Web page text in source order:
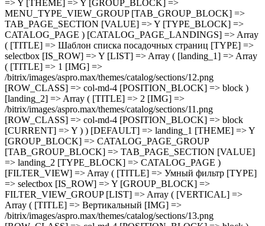
] => Array ( [TITLE] => 1 [IMG] => /bitrix/images/aspro.max/themes/catalog/sections/12.png [ROW_CLASS] => col-md-4 [POSITION_BLOCK] => block ) [landing_2] => Array ( [TITLE] => 2 [IMG] => /bitrix/images/aspro.max/themes/catalog/sections/11.png [ROW_CLASS] => col-md-4 [POSITION_BLOCK] => block [CURRENT] => Y ) ) [DEFAULT] => landing_1 [THEME] => Y [GROUP_BLOCK] => CATALOG_PAGE_GROUP [TAB_GROUP_BLOCK] => TAB_PAGE_SECTION [VALUE] => landing_2 [TYPE_BLOCK] => CATALOG_PAGE ) [FILTER_VIEW] => Array ( [TITLE] => Умный фильтр [TYPE] => selectbox [IS_ROW] => Y [GROUP_BLOCK] => FILTER_VIEW_GROUP [LIST] => Array ( [VERTICAL] => Array ( [TITLE] => Вертикальный [IMG] => /bitrix/images/aspro.max/themes/catalog/sections/13.png [ROW_CLASS] => col-md-4 [POSITION_BLOCK] => block ) [COMPACT] => Array ( [TITLE] => Компактный [IMG] => /bitrix/images/aspro.max/themes/catalog/sections/14.png [ROW_CLASS] => col-md-4 [POSITION_BLOCK] => block [CURRENT] => Y ) ) [DEFAULT] => COMPACT [THEME] => Y [DEPENDENT_PARAMS] => Array ( [TOP_VERTICAL_FILTER_PANEL] => Array ( [TITLE] => Отображать блок с текущими фильтрами над товарами [TYPE] => checkbox [DEFAULT] => N [ONE_ROW] => Y [THEME] => Y [CONDITIONAL_VALUE] => VERTICAL [VALUE] => Y ) ) [TAB_GROUP_BLOCK] => TAB_PAGE_SECTION [VALUE] => COMPACT [TYPE_BLOCK] => CATALOG_PAGE ) [COMPACT_FILTER_HIDE_LEFT_BLOCK] => Array ( [TITLE] => Развернутый умный фильтр при отключенном боковом меню [TYPE] => checkbox [DEFAULT] => N [ONE_ROW] => Y [THEME] => Y [GROUP_BLOCK] => FILTER_VIEW_GROUP [TAB_GROUP_BLOCK] => TAB_PAGE_SECTION [VALUE] => N [TYPE_BLOCK] => CATALOG_PAGE ) [TYPE_VIEW_BASKET_BTN] => Array ( [TITLE] => Вид отображения кнопки корзины в блочном варианте [TYPE] => selectbox [IS_ROW] => Y [LIST] => Array ( [TYPE_1] => Array ( [TITLE] => С кнопкой на всю ширину [IMG] => /bitrix/images/aspro.max/themes/catalog/sections/15.png [ROW_CLASS] => col-md-4 [POSITION_BLOCK] => block [CURRENT] => Y ) [TYPE_2] => Array ( [TITLE] => С кнопкой сбоку [IMG] => /bitrix/images/aspro.max/themes/catalog/sections/17.png [ROW_CLASS] => col-md-4 [POSITION_BLOCK] => block ) [TYPE_3] => Array ( [TITLE] => С кнопками внизу [IMG] => /bitrix/images/aspro.max/themes/catalog/sections/16.png [ROW_CLASS] => col-md-4 [POSITION_BLOCK] => block ) ) [DEFAULT] => TYPE_1 [THEME] => Y [GROUP_BLOCK] => MENU_TYPE_VIEW_GROUP [TAB_GROUP_BLOCK] => TAB_PAGE_SECTION [VALUE] => TYPE_1 [TYPE_BLOCK] => CATALOG_PAGE ) [TYPE_VIEW_CATALOG_LIST] => Array ( [TITLE] => Вид отображения товаров в каталоге "Списком" [TYPE] => selectbox [LIST] => Array ( [TYPE_1] => Array ( [TITLE] => Описание в начале [IMG] => /bitrix/images/aspro.max/themes/catalog/sections/18.png [ROW_CLASS] => col-md-4 [POSITION_BLOCK] => block [CURRENT] => Y ) [TYPE_2] => Array ( [TITLE] => Характеристики в начале [IMG] => /bitrix/images/aspro.max/themes/catalog/sections/19.png [ROW_CLASS] => col-md-4 [POSITION_BLOCK] => block ) ) [DEFAULT] => TYPE_1